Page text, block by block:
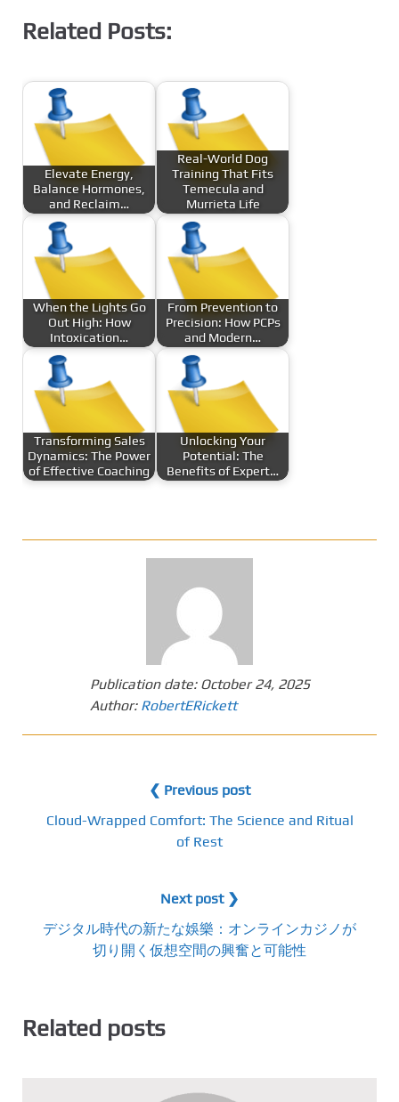
Related Posts:
Elevate Energy,
Balance Hormones,
and Reclaim…
Real-World Dog
Training That Fits
Temecula and
Murrieta Life
When the Lights Go
Out High: How
Intoxication…
From Prevention to
Precision: How PCPs
and Modern…
Transforming Sales
Dynamics: The Power
of Effective Coaching
Unlocking Your
Potential: The
Benefits of Expert…
Publication date: October 24, 2025
Author: RobertERickett
❮ Previous post
Cloud-Wrapped Comfort: The Science and Ritual
of Rest
Next post ❯
デジタル時代の新たな娛樂：オンラインカジノが
切り開く仮想空間の興奮と可能性
Related posts